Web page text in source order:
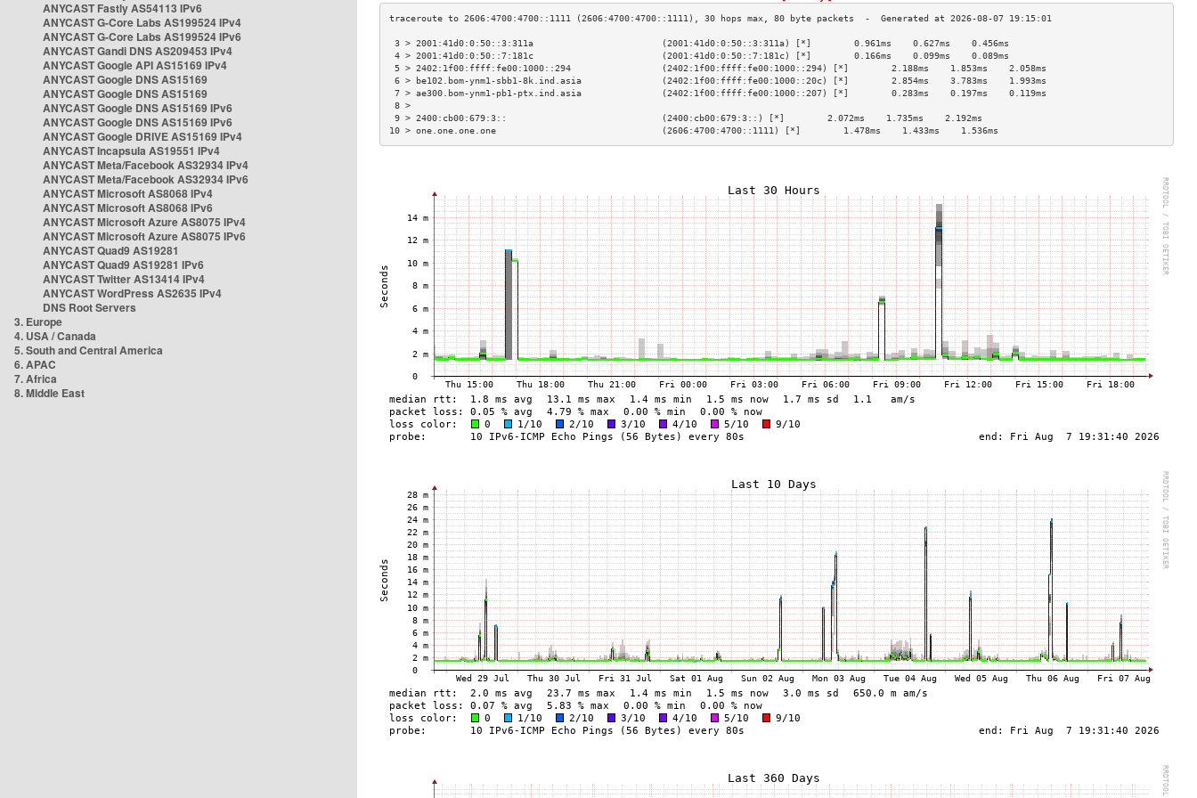
ANYCAST Fastly AS54113 IPv6
ANYCAST G-Core Labs AS199524 IPv4
ANYCAST G-Core Labs AS199524 IPv6
ANYCAST Gandi DNS AS209453 IPv4
ANYCAST Google API AS15169 IPv4
ANYCAST Google DNS AS15169
ANYCAST Google DNS AS15169
ANYCAST Google DNS AS15169 IPv6
ANYCAST Google DNS AS15169 IPv6
ANYCAST Google DRIVE AS15169 IPv4
ANYCAST Incapsula AS19551 IPv4
ANYCAST Meta/Facebook AS32934 IPv4
ANYCAST Meta/Facebook AS32934 IPv6
ANYCAST Microsoft AS8068 IPv4
ANYCAST Microsoft AS8068 IPv6
ANYCAST Microsoft Azure AS8075 IPv4
ANYCAST Microsoft Azure AS8075 IPv6
ANYCAST Quad9 AS19281
ANYCAST Quad9 AS19281 IPv6
ANYCAST Twitter AS13414 IPv4
ANYCAST WordPress AS2635 IPv4
DNS Root Servers
3. Europe
4. USA / Canada
5. South and Central America
6. APAC
7. Africa
8. Middle East
3 > 2001:41d0:0:50::3:311a                        (2001:41d0:0:50::3:311a) [*]        0.961ms    0.627ms    0.456ms
4 > 2001:41d0:0:50::7:181c                        (2001:41d0:0:50::7:181c) [*]        0.166ms    0.099ms    0.089ms
5 > 2402:1f00:ffff:fe00:1000::294                 (2402:1f00:ffff:fe00:1000::294) [*]        2.188ms    1.853ms    2.058ms
6 > be102.bom-ynm1-sbb1-8k.ind.asia               (2402:1f00:ffff:fe00:1000::20c) [*]        2.854ms    3.783ms    1.993ms
7 > ae300.bom-ynm1-pb1-ptx.ind.asia               (2402:1f00:ffff:fe00:1000::207) [*]        0.283ms    0.197ms    0.119ms
8 >
9 > 2400:cb00:679:3::                             (2400:cb00:679:3::) [*]        2.072ms    1.735ms    2.192ms
10 > one.one.one.one                               (2606:4700:4700::1111) [*]        1.478ms    1.433ms    1.536ms